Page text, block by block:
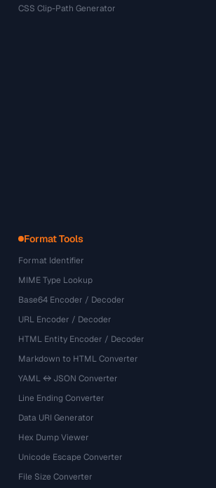
CSS Clip-Path Generator
Format Tools
Format Identifier
MIME Type Lookup
Base64 Encoder / Decoder
URL Encoder / Decoder
HTML Entity Encoder / Decoder
Markdown to HTML Converter
YAML ↔ JSON Converter
Line Ending Converter
Data URI Generator
Hex Dump Viewer
Unicode Escape Converter
File Size Converter